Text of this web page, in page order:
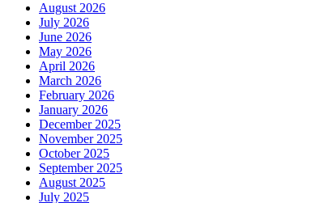
August 2026
July 2026
June 2026
May 2026
April 2026
March 2026
February 2026
January 2026
December 2025
November 2025
October 2025
September 2025
August 2025
July 2025